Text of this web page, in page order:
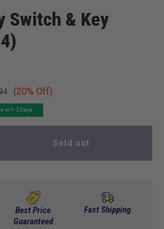
Switch & Key
(20% Off)
in 1-2 Days
Sold out
Best Price
Guaranteed
Fast Shipping